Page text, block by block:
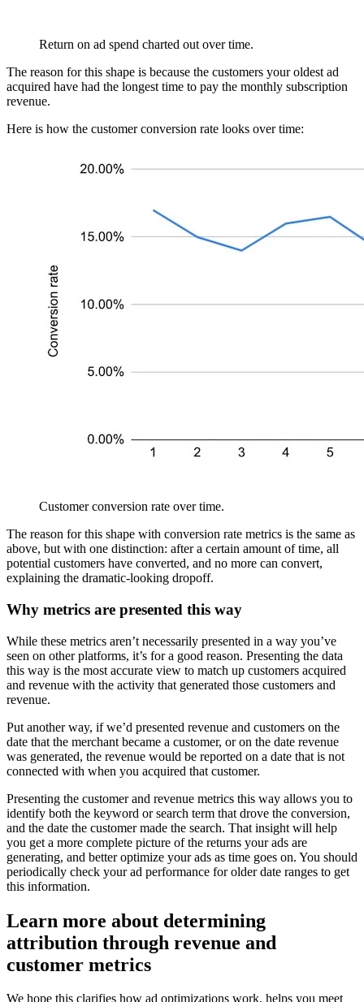
Return on ad spend charted out over time.
The reason for this shape is because the customers your oldest ad
acquired have had the longest time to pay the monthly subscription
revenue.
Here is how the customer conversion rate looks over time:
Customer conversion rate over time.
The reason for this shape with conversion rate metrics is the same as
above, but with one distinction: after a certain amount of time, all
potential customers have converted, and no more can convert,
explaining the dramatic-looking dropoff.
Why metrics are presented this way
While these metrics aren’t necessarily presented in a way you’ve
seen on other platforms, it’s for a good reason. Presenting the data
this way is the most accurate view to match up customers acquired
and revenue with the activity that generated those customers and
revenue.
Put another way, if we’d presented revenue and customers on the
date that the merchant became a customer, or on the date revenue
was generated, the revenue would be reported on a date that is not
connected with when you acquired that customer.
Presenting the customer and revenue metrics this way allows you to
identify both the keyword or search term that drove the conversion,
and the date the customer made the search. That insight will help
you get a more complete picture of the returns your ads are
generating, and better optimize your ads as time goes on. You should
periodically check your ad performance for older date ranges to get
this information.
Learn more about determining
attribution through revenue and
customer metrics
We hope this clarifies how ad optimizations work, helps you meet